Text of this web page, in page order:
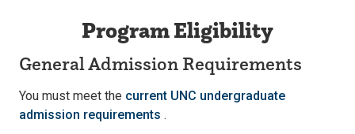
Program Eligibility
General Admission Requirements
You must meet the current UNC undergraduate
admission requirements .